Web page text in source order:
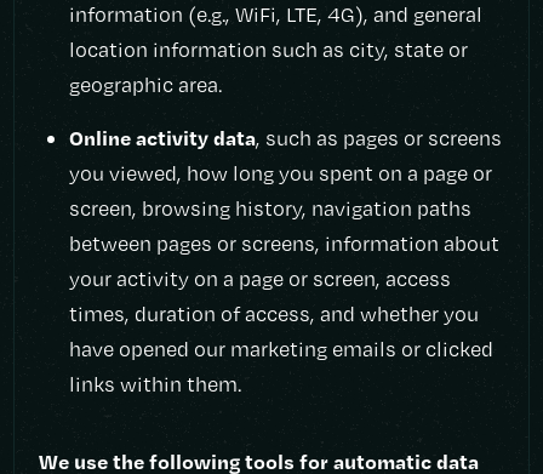
information (e.g., WiFi, LTE, 4G), and general
location information such as city, state or
geographic area.
Online activity data, such as pages or screens
you viewed, how long you spent on a page or
screen, browsing history, navigation paths
between pages or screens, information about
your activity on a page or screen, access
times, duration of access, and whether you
have opened our marketing emails or clicked
links within them.
We use the following tools for automatic data